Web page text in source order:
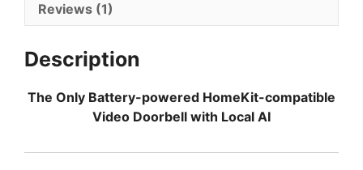
Reviews (1)
Description
The Only Battery-powered HomeKit-compatible
Video Doorbell with Local AI